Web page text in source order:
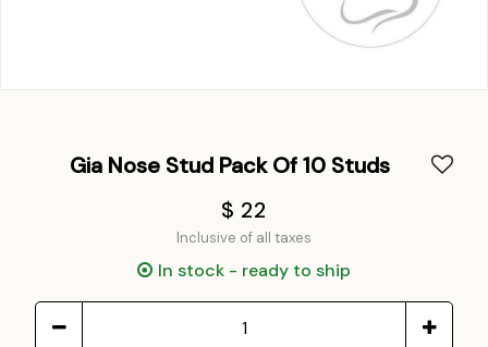
Gia Nose Stud Pack Of 10 Studs
$ 22
Inclusive of all taxes
In stock - ready to ship